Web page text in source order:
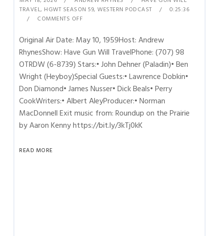
TRAVEL, HGWT SEASON 59,WESTERN PODCAST
0:25:36
COMMENTS OFF
Original Air Date: May 10, 1959Host: Andrew
RhynesShow: Have Gun Will TravelPhone: (707) 98
OTRDW (6-8739) Stars:• John Dehner (Paladin)• Ben
Wright (Heyboy)Special Guests:• Lawrence Dobkin•
Don Diamond• James Nusser• Dick Beals• Perry
CookWriters:• Albert AleyProducer:• Norman
MacDonnell Exit music from: Roundup on the Prairie
by Aaron Kenny https://bit.ly/3kTj0kK
READ MORE